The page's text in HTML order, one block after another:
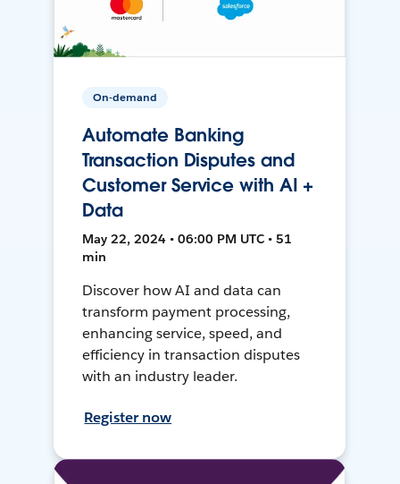
On-demand
Automate Banking
Transaction Disputes and
Customer Service with AI +
Data
May 22, 2024 • 06:00 PM UTC • 51
min
Discover how AI and data can
transform payment processing,
enhancing service, speed, and
efficiency in transaction disputes
with an industry leader.
Register now